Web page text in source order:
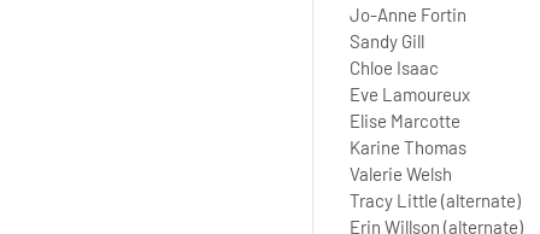
Jo-Anne Fortin
Sandy Gill
Chloe Isaac
Eve Lamoureux
Elise Marcotte
Karine Thomas
Valerie Welsh
Tracy Little (alternate)
Erin Willson (alternate)